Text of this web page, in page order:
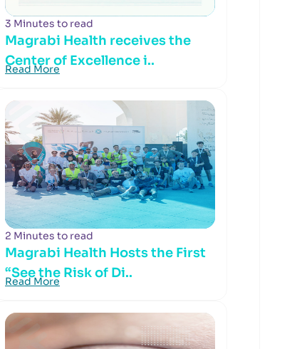
3 Minutes to read
Magrabi Health receives the
Center of Excellence i..
Read More
2 Minutes to read
Magrabi Health Hosts the First
“See the Risk of Di..
Read More